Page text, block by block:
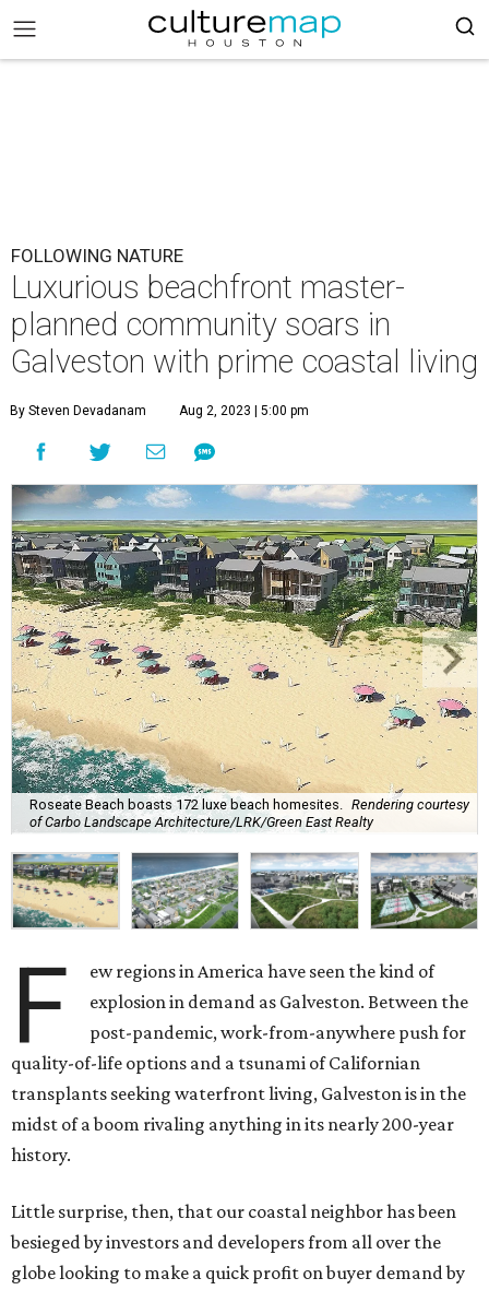
FOLLOWING NATURE
Luxurious beachfront master-
planned community soars in
Galveston with prime coastal living
By Steven Devadanam Aug 2, 2023 | 5:00 pm
Roseate Beach boasts 172 luxe beach homesites.
Rendering courtesy
of Carbo Landscape Architecture/LRK/Green East Realty
F
ew regions in America have seen the kind of
explosion in demand as Galveston. Between the
post-pandemic, work-from-anywhere push for
quality-of-life options and a tsunami of Californian
transplants seeking waterfront living, Galveston is in the
midst of a boom rivaling anything in its nearly 200-year
history.
Little surprise, then, that our coastal neighbor has been
besieged by investors and developers from all over the
globe looking to make a quick profit on buyer demand by